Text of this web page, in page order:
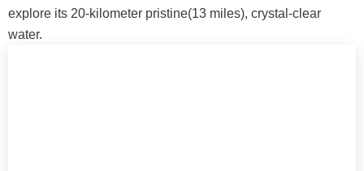
explore its 20-kilometer pristine(13 miles), crystal-clear
water.